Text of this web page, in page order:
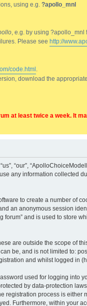
using e.g. ?apollo_mnl
, e.g. by using
Please see http://
code.html
download the
at least twice a week. It
“our”,
use any information
to create a number of
an anonymous session
and is used to store
are outside the scope of
be, and is not limited to:
and whilst logged in
used for logging into
by data-protection
registration process is either
Furthermore, within your